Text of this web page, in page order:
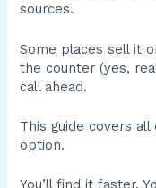
sources.
Some places sell it
the counter (yes,
call ahead.
This guide covers
option.
You’ll find it faster.